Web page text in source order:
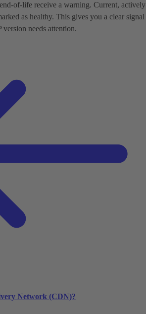
of-life receive a warning. Current, actively
as healthy. This gives you a clear signal
needs attention.
Network (CDN)?